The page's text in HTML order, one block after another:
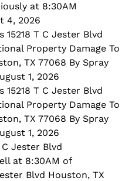
at 8:30AM
4, 2026
15218 T C Jester Blvd
Property Damage To
TX 77068 By Spray
1, 2026
15218 T C Jester Blvd
Property Damage To
TX 77068 By Spray
1, 2026
C Jester Blvd
at 8:30AM of
Blvd Houston, TX